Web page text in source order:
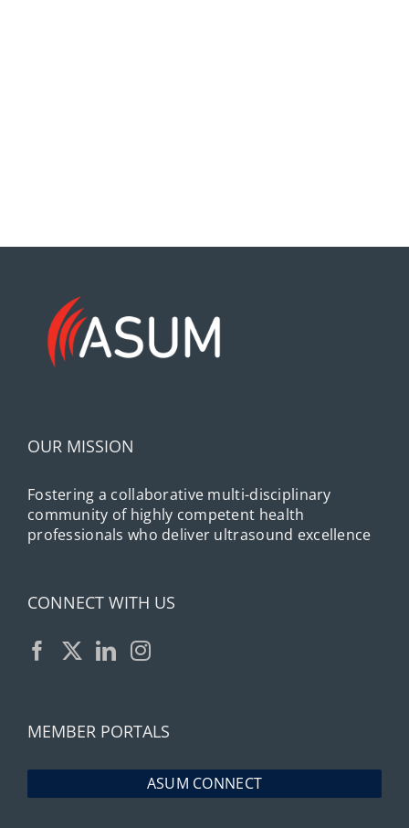
OUR MISSION
Fostering a collaborative multi-disciplinary
community of highly competent health
professionals who deliver ultrasound excellence
CONNECT WITH US
MEMBER PORTALS
ASUM CONNECT